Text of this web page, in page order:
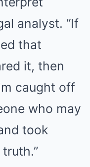
analyst. “If
that
it, then
caught off
who may
took